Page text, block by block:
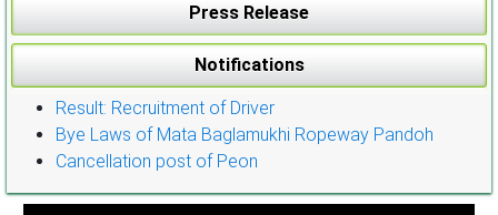
Press Release
Notifications
Result: Recruitment of Driver
Bye Laws of Mata Baglamukhi Ropeway Pandoh
Cancellation post of Peon